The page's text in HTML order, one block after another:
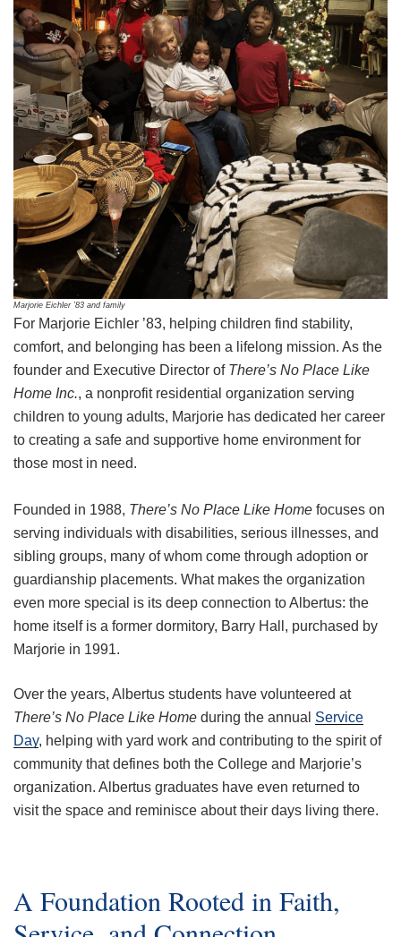
Marjorie Eichler ’83 and family
For Marjorie Eichler ’83, helping children find stability,
comfort, and belonging has been a lifelong mission. As the
founder and Executive Director of There’s No Place Like
Home Inc., a nonprofit residential organization serving
children to young adults, Marjorie has dedicated her career
to creating a safe and supportive home environment for
those most in need.
Founded in 1988, There’s No Place Like Home focuses on
serving individuals with disabilities, serious illnesses, and
sibling groups, many of whom come through adoption or
guardianship placements. What makes the organization
even more special is its deep connection to Albertus: the
home itself is a former dormitory, Barry Hall, purchased by
Marjorie in 1991.
Over the years, Albertus students have volunteered at
There’s No Place Like Home during the annual Service
Day, helping with yard work and contributing to the spirit of
community that defines both the College and Marjorie’s
organization. Albertus graduates have even returned to
visit the space and reminisce about their days living there.
A Foundation Rooted in Faith,